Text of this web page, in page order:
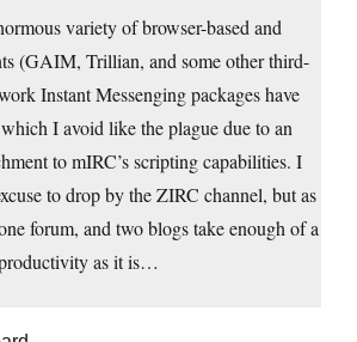
variety of browser-based and
(GAIM, Trillian, and some other third-
Instant Messenging packages have
I avoid like the plague due to an
to mIRC’s scripting capabilities. I
to drop by the ZIRC channel, but as
forum, and two blogs take enough of a
as it is…